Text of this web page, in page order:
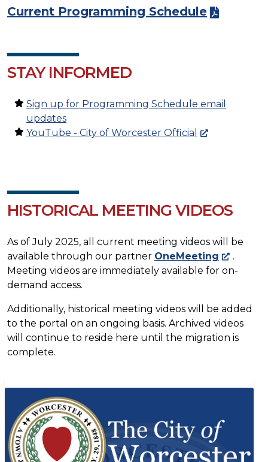
Current Programming Schedule
STAY INFORMED
Sign up for Programming Schedule email
updates
YouTube - City of Worcester Official
HISTORICAL MEETING VIDEOS
As of July 2025, all current meeting videos will be
available through our partner OneMeeting
.
Meeting videos are immediately available for on-
demand access.
Additionally, historical meeting videos will be added
to the portal on an ongoing basis. Archived videos
will continue to reside here until the migration is
complete.